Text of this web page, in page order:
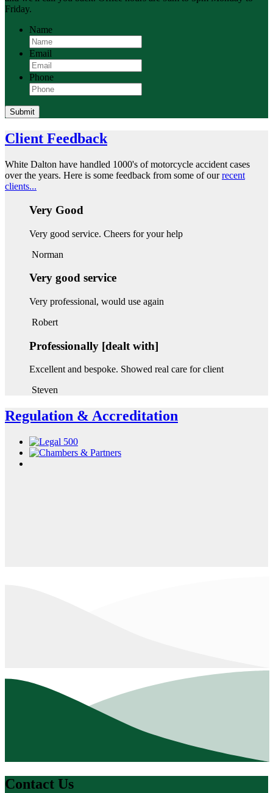
Friday.
Name
Email
Phone
Submit
Client Feedback
White Dalton have handled 1000's of motorcycle accident cases
over the years. Here is some feedback from some of ourrecent
clients...
Very Good
Very good service. Cheers for your help
Norman
Very good service
Very professional, would use again
Robert
Professionally [dealt with]
Excellent and bespoke. Showed real care for client
Steven
Regulation & Accreditation
Contact Us